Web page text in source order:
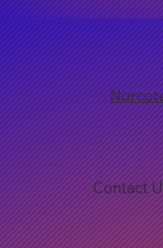
Contact